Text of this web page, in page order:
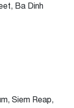
Ba Dinh
Siem Reap,